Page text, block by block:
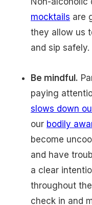
mocktails are
they allow us
and sip safely.
Be mindful.
paying
slows down
our bodily
become
and have
a clear
throughout
check in and